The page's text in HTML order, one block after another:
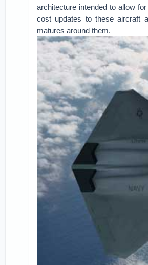
architecture intended to allow
cost updates to these aircraft
matures around them.